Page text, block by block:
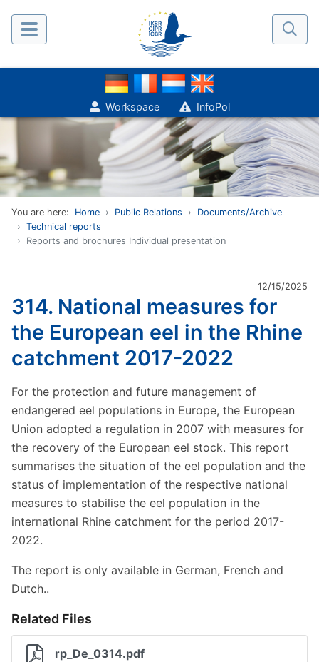
Workspace InfoPol
You are here: Home Public Relations
Documents/Archive
Technical reports
Reports and brochures Individual presentation
12/15/2025
314. National measures for
the European eel in the Rhine
catchment 2017-2022
For the protection and future management of
endangered eel populations in Europe, the European
Union adopted a regulation in 2007 with measures for
the recovery of the European eel stock. This report
summarises the situation of the eel population and the
status of implementation of the respective national
measures to stabilise the eel population in the
international Rhine catchment for the period 2017-
2022.
The report is only available in German, French and
Dutch..
Related Files
rp_De_0314.pdf